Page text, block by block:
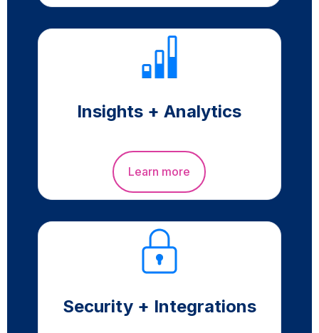
Insights + Analytics
Learn more
Security + Integrations